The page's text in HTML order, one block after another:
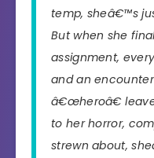
temp, sheâ€™s
But when she
assignment,
and an
â€œheroâ€
to her horror,
strewn about,